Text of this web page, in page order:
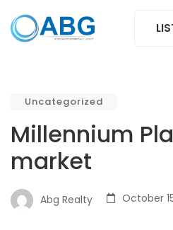
Uncategorized
Millennium
market
Abg Realty October